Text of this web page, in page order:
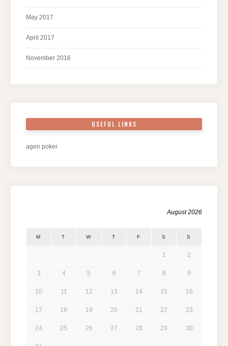
May 2017
April 2017
November 2016
USEFUL LINKS
agen poker
August 2026
M T W T F S S
1 2
3 4 5 6 7 8 9
10 11 12 13 14 15 16
17 18 19 20 21 22 23
24 25 26 27 28 29 30